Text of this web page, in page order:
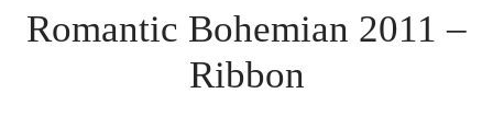
Romantic Bohemian 2011 –
Ribbon